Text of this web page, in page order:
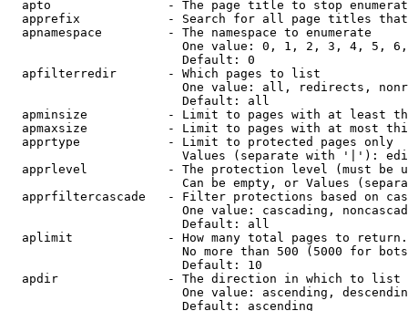
apto                - The page title to stop
apprefix            - Search for all page titles
  apnamespace         - The namespace to enumerate
One value: 0, 1, 2, 3, 4, 5,
                        Default: 0
  apfilterredir       - Which pages to list
One value: all, redirects,
                        Default: all
apminsize           - Limit to pages with at least
apmaxsize           - Limit to pages with at most
  apprtype            - Limit to protected pages only
Values (separate with '|'):
apprlevel           - The protection level (must be
Can be empty, or Values
apprfiltercascade   - Filter protections based on
One value: cascading,
                        Default: all
  aplimit             - How many total pages to return.
No more than 500 (5000 for
                        Default: 10
  apdir               - The direction in which to list
One value: ascending,
                        Default: ascending